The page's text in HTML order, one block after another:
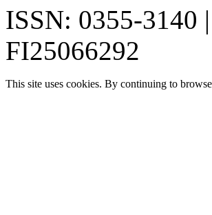
ISSN: 0355-3140
FI25066292
This site uses cookies. By continuing to